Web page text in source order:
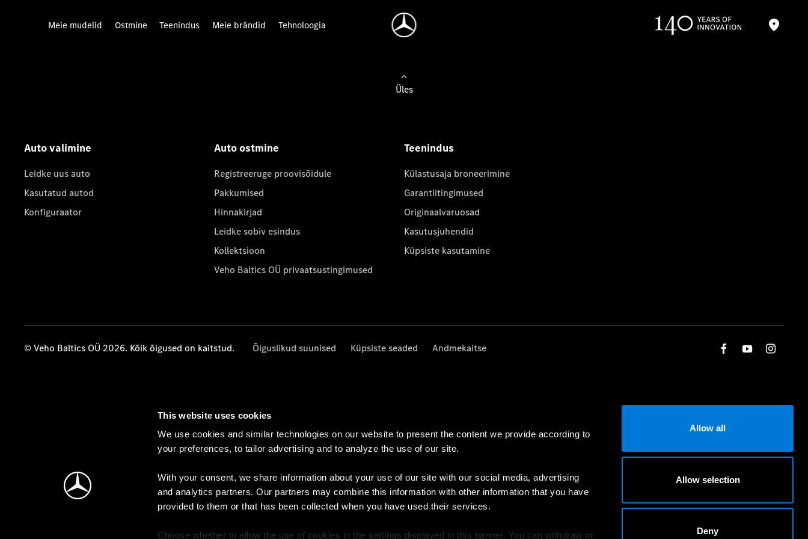
This website uses cookies
We use cookies and similar technologies on our website to present the content we provide according to
your preferences, to tailor advertising and to analyze the use of our site.
With your consent, we share information about your use of our site with our social media, advertising
and analytics partners. Our partners may combine this information with other information that you have
provided to them or that has been collected when you have used their services.
Choose whether to allow the use of cookies in the settings displayed in this banner. You can withdraw or
Allow all
Allow selection
Deny
Meie mudelid Ostmine Teenindus Meie brändid Tehnoloogia
Üles
Auto valimine
Leidke uus auto
Kasutatud autod
Konfiguraator
Auto ostmine
Registreeruge proovisõidule
Pakkumised
Hinnakirjad
Leidke sobiv esindus
Kollektsioon
Veho Baltics OÜ privaatsustingimused
Teenindus
Külastusaja broneerimine
Garantiitingimused
Originaalvaruosad
Kasutusjuhendid
Küpsiste kasutamine
© Veho Baltics OÜ 2026. Kõik õigused on kaitstud. Õiguslikud suunised Küpsiste seaded Andmekaitse